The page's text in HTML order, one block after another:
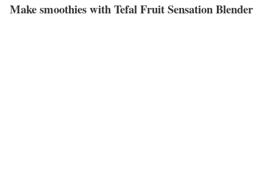
Make smoothies with Tefal Fruit Sensation Blender